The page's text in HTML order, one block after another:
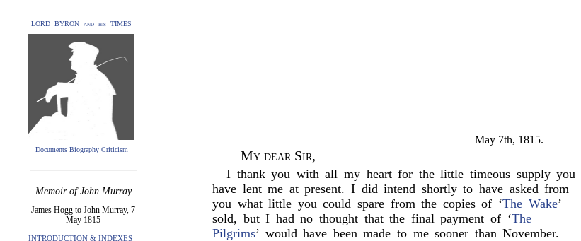
LORD BYRON and his TIMES
Documents Biography Criticism
Memoir of John Murray
James Hogg to John Murray, 7
May 1815
INTRODUCTION & INDEXES
May 7th, 1815.
My dear Sir,
I thank you with all my heart for the little timeous supply you
have lent me at present. I did intend shortly to have asked from
you what little you could spare from the copies of ‘The Wake’
sold, but I had no thought that the final payment of ‘The
Pilgrims’ would have been made to me sooner than November.